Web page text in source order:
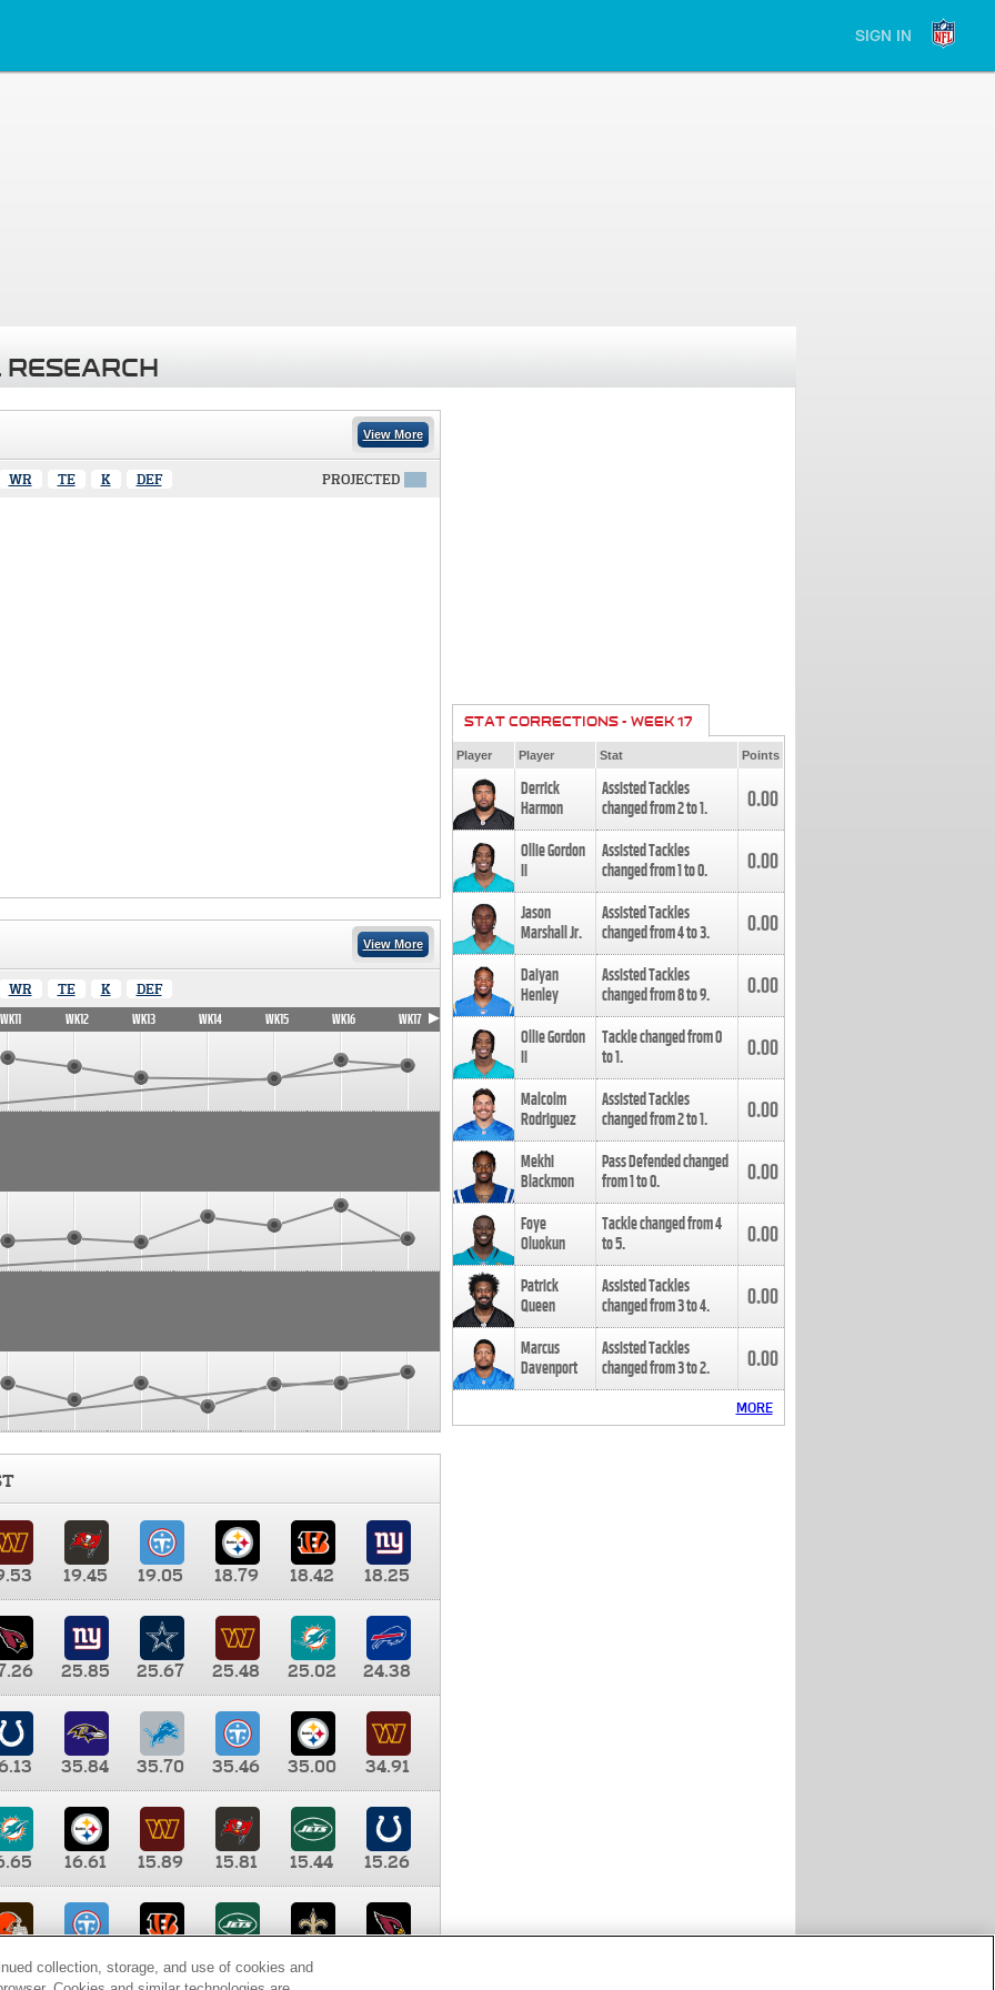
SIGN IN
View More
WR TE K DEF PROJECTED
View More
WR TE K DEF
WK11 WK12 WK13 WK14 WK15 WK16 WK17
19.45 19.05 18.79 18.42
18.25
25.85 25.67 25.48 25.02
24.38
35.84 35.70 35.46 35.00
34.91
16.61 15.89 15.81 15.44
15.26
9.35 8.65 8.41
STAT CORRECTIONS - WEEK 17
Player Player Stat Points
Derrick
Harmon
Assisted Tackles
changed from2to1. 0.00
Ollie Gordon
II
Assisted Tackles
changed from1to0. 0.00
Jason
Marshall Jr.
Assisted Tackles
changed from4to3. 0.00
Daiyan
Henley
Assisted Tackles
changed from8to9. 0.00
Ollie Gordon
II
Tackle changed from0
to1. 0.00
Malcolm
Rodriguez
Assisted Tackles
changed from2to1. 0.00
Mekhi
Blackmon
Pass Defended changed
from1to0. 0.00
Foye
Oluokun
Tackle changed from4
to5. 0.00
Patrick
Queen
Assisted Tackles
changed from3to4. 0.00
Marcus
Davenport
Assisted Tackles
changed from3to2. 0.00
MORE
collection, storage, and use of cookies and